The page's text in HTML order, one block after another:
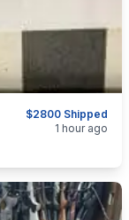
$2800 Shipped
1 hour ago